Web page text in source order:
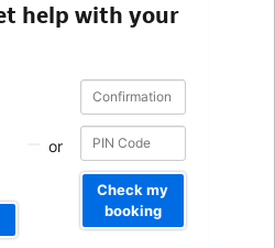
help with your
or
Confirmation
number
Confirmation
number
Check my
booking